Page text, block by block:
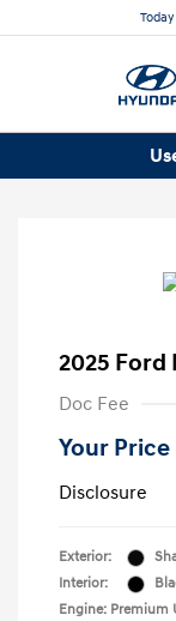
2025 Ford
Doc Fee
Your Price
Disclosure
Exterior:
Interior:
Engine: Premium